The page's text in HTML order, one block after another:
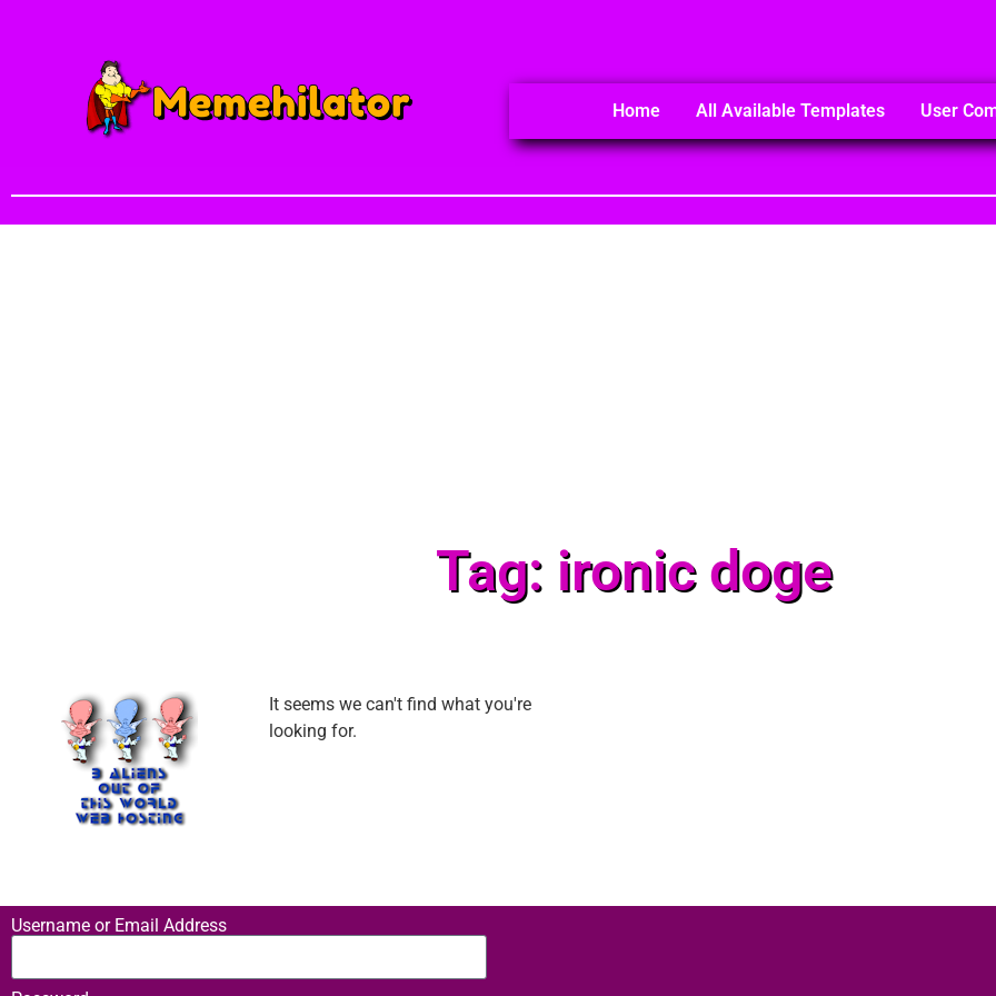
Home All Available Templates User
Tag: ironic doge
It seems we can't find what you're
looking for.
Username or Email Address